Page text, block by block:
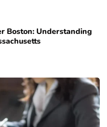
Boston: Understanding